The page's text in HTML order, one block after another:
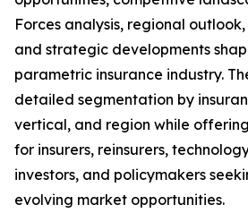
Forces analysis, regional
and strategic developments
parametric insurance industry.
detailed segmentation by
vertical, and region while
for insurers, reinsurers,
investors, and policymakers
evolving market opportunities.